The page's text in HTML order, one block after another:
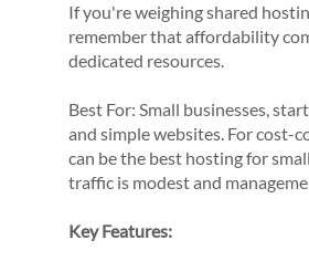
If you're weighing shared
remember that affordability
dedicated resources.
Best For: Small businesses,
and simple websites. For cost-
can be the best hosting for
traffic is modest and
Key Features: